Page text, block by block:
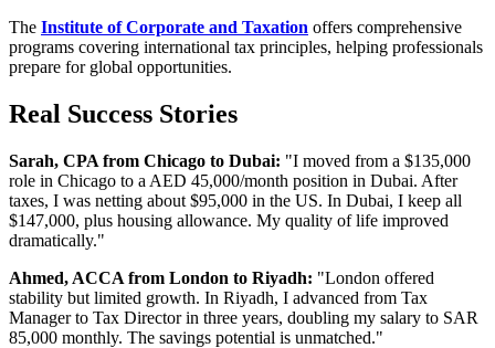
The Institute of Corporate and Taxation offers comprehensive
programs covering international tax principles, helping professionals
prepare for global opportunities.
Real Success Stories
Sarah, CPA from Chicago to Dubai: "I moved from a $135,000
role in Chicago to a AED 45,000/month position in Dubai. After
taxes, I was netting about $95,000 in the US. In Dubai, I keep all
$147,000, plus housing allowance. My quality of life improved
dramatically."
Ahmed, ACCA from London to Riyadh: "London offered
stability but limited growth. In Riyadh, I advanced from Tax
Manager to Tax Director in three years, doubling my salary to SAR
85,000 monthly. The savings potential is unmatched."